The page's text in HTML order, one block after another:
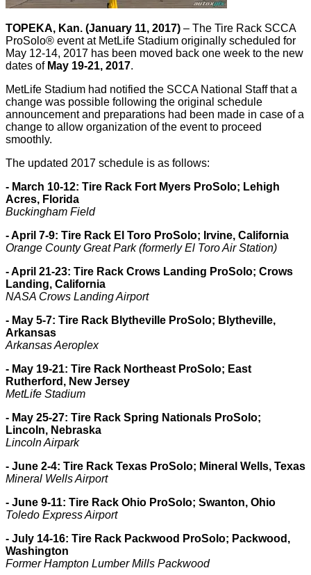
TOPEKA, Kan. (January 11, 2017) – The Tire Rack SCCA
ProSolo® event at MetLife Stadium originally scheduled for
May 12-14, 2017 has been moved back one week to the new
dates of May 19-21, 2017.
MetLife Stadium had notified the SCCA National Staff that a
change was possible following the original schedule
announcement and preparations had been made in case of a
change to allow organization of the event to proceed
smoothly.
The updated 2017 schedule is as follows:
- March 10-12: Tire Rack Fort Myers ProSolo; Lehigh
Acres, Florida
Buckingham Field
- April 7-9: Tire Rack El Toro ProSolo; Irvine, California
Orange County Great Park (formerly El Toro Air Station)
- April 21-23: Tire Rack Crows Landing ProSolo; Crows
Landing, California
NASA Crows Landing Airport
- May 5-7: Tire Rack Blytheville ProSolo; Blytheville,
Arkansas
Arkansas Aeroplex
- May 19-21: Tire Rack Northeast ProSolo; East
Rutherford, New Jersey
MetLife Stadium
- May 25-27: Tire Rack Spring Nationals ProSolo;
Lincoln, Nebraska
Lincoln Airpark
- June 2-4: Tire Rack Texas ProSolo; Mineral Wells, Texas
Mineral Wells Airport
- June 9-11: Tire Rack Ohio ProSolo; Swanton, Ohio
Toledo Express Airport
- July 14-16: Tire Rack Packwood ProSolo; Packwood,
Washington
Former Hampton Lumber Mills Packwood